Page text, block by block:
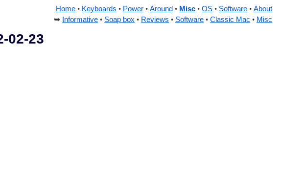
Home Keyboards Power Around Misc OS Software
About
Informative
Soap box Reviews Software Classic Mac Misc
02-23